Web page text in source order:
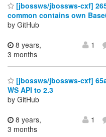
[jbossws/jbossws-cxf]
common contains own
by GitHub
8 years,
3 months
1
[jbossws/jbossws-cxf]
WS API to 2.3
by GitHub
8 years,
3 months
1